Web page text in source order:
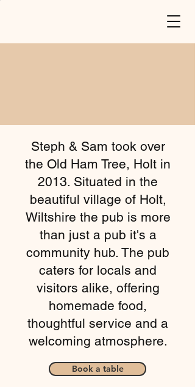
Steph & Sam took over
the Old Ham Tree, Holt in
2013. Situated in the
beautiful village of Holt,
Wiltshire the pub is more
than just a pub it's a
community hub. The pub
caters for locals and
visitors alike, offering
homemade food,
thoughtful service and a
welcoming atmosphere.
Book a table